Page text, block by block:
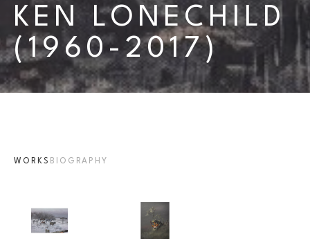
KEN LONECHILD
(1960-2017)
WORKS BIOGRAPHY